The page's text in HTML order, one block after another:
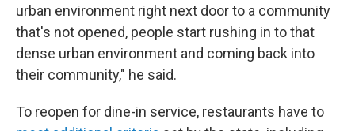
urban environment right next door to a community
that's not opened, people start rushing in to that
dense urban environment and coming back into
their community," he said.
To reopen for dine-in service, restaurants have to